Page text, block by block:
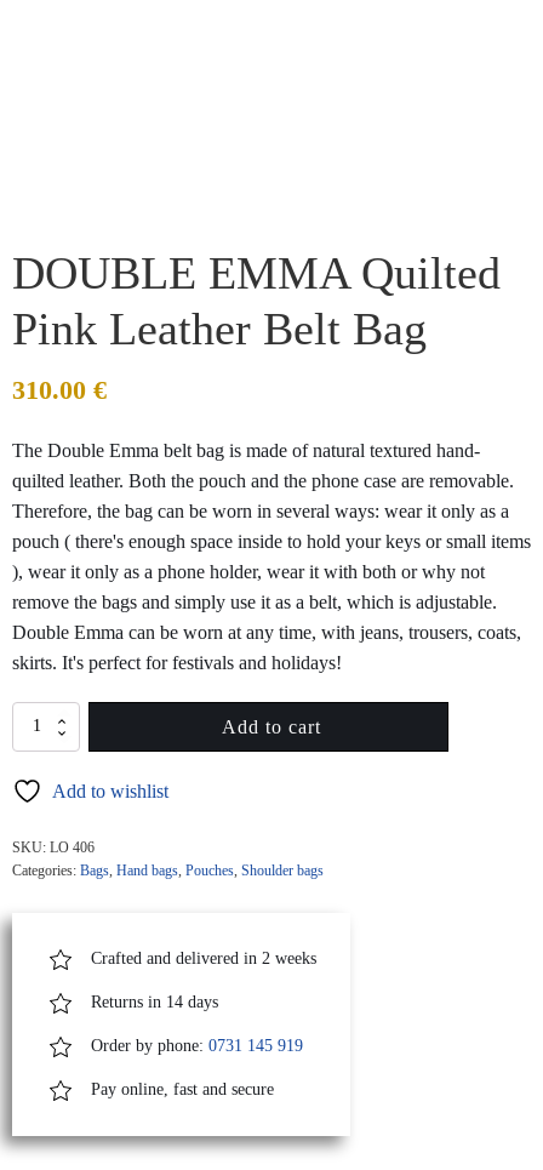
DOUBLE EMMA Quilted
Pink Leather Belt Bag
310.00 €
The Double Emma belt bag is made of natural textured hand-
quilted leather. Both the pouch and the phone case are removable.
Therefore, the bag can be worn in several ways: wear it only as a
pouch ( there's enough space inside to hold your keys or small items
), wear it only as a phone holder, wear it with both or why not
remove the bags and simply use it as a belt, which is adjustable.
Double Emma can be worn at any time, with jeans, trousers, coats,
skirts. It's perfect for festivals and holidays!
DOUBLE
EMMA
Pink
quantity
Add to cart
Add to wishlist
SKU: LO 406
Categories: Bags Hand bags Pouches Shoulder bags
Crafted and delivered in 2 weeks
Returns in 14 days
Order by phone: 0731 145 919
Pay online, fast and secure